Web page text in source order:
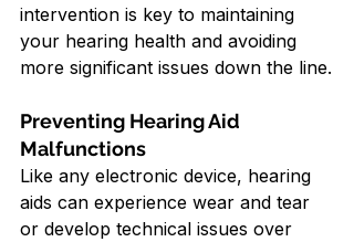
intervention is key to maintaining
your hearing health and avoiding
more significant issues down the line.
Preventing Hearing Aid
Malfunctions
Like any electronic device, hearing
aids can experience wear and tear
or develop technical issues over